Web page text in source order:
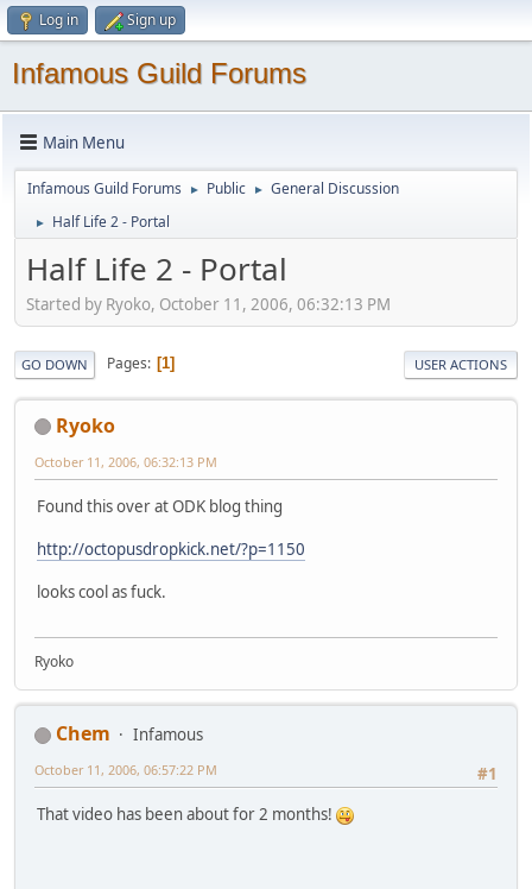
Log in Sign up
Infamous Guild Forums
Main Menu
Infamous Guild Forums ► Public ► General Discussion
► Half Life 2 - Portal
Half Life 2 - Portal
Started by Ryoko, October 11, 2006, 06:32:13 PM
GO DOWN Pages 1 USER ACTIONS
Ryoko
October 11, 2006, 06:32:13 PM
Found this over at ODK blog thing
http://octopusdropkick.net/?p=1150
looks cool as fuck.
Ryoko
Chem
Infamous
#1
October 11, 2006, 06:57:22 PM
That video has been about for 2 months!